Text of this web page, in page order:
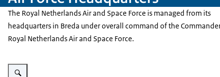
The Royal Netherlands Air and Space Force is managed from its
headquarters in Breda under overall command of the
Royal Netherlands Air and Space Force.
Enlarge image Building of the Air Force Headquarters.